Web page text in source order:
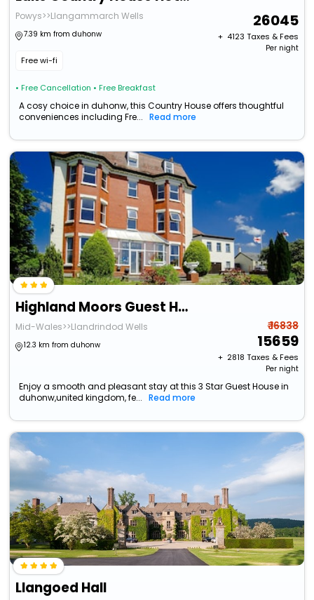
Powys>>Llangammarch Wells
7.39 km from duhonw
Free wi-fi
• Free Cancellation • Free Breakfast
26045
+ ₹ 4123 Taxes & Fees
Per night
A cosy choice in duhonw, this Country House offers thoughtful
conveniences including Fre...
Read more
Highland Moors Guest House
Mid-Wales>>Llandrindod Wells
12.3 km from duhonw
₹ 16838
15659
+ ₹ 2818 Taxes & Fees
Per night
Enjoy a smooth and pleasant stay at this 3 Star Guest House in
duhonw,united kingdom, fe...
Read more
Llangoed Hall